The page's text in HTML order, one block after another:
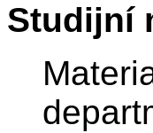
Studijní